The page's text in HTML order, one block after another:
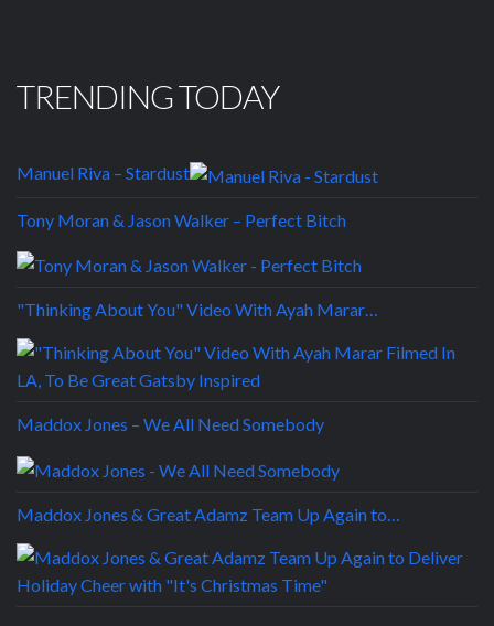
TRENDING TODAY
Manuel Riva – Stardust
Tony Moran & Jason Walker – Perfect Bitch
"Thinking About You" Video With Ayah Marar…
Maddox Jones – We All Need Somebody
Maddox Jones & Great Adamz Team Up Again to…